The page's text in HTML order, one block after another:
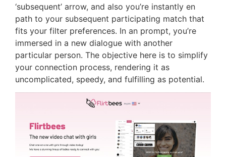
‘subsequent’ arrow, and also you’re instantly en
path to your subsequent participating match that
fits your filter preferences. In an prompt, you’re
immersed in a new dialogue with another
particular person. The objective here is to simplify
your connection process, rendering it as
uncomplicated, speedy, and fulfilling as potential.